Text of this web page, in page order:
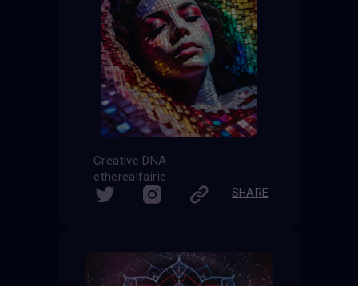
Creative DNA
etherealfairie
SHARE